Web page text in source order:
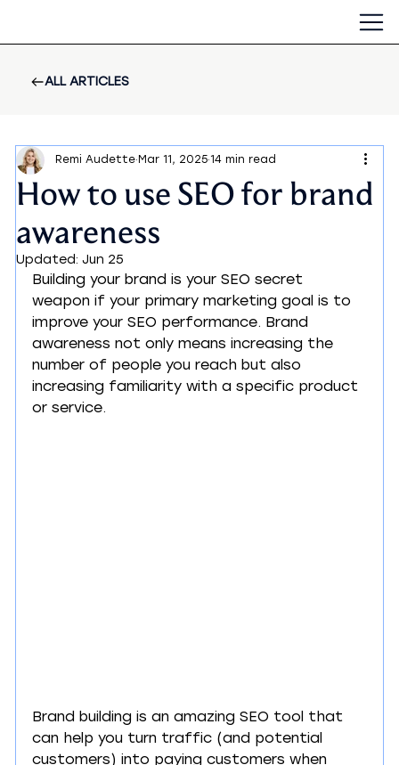
ALL ARTICLES
How to use SEO for brand
awareness
Remi Audette Mar 11, 2025 14 min read
Updated:Jun 25
Building your brand is your SEO secret
weapon if your primary marketing goal is to
improve your SEO performance. Brand
awareness not only means increasing the
number of people you reach but also
increasing familiarity with a specific product
or service.
Brand building is an amazing SEO tool that
can help you turn traffic (and potential
customers) into paying customers when